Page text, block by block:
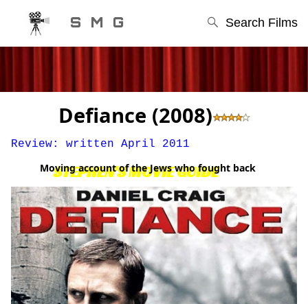
S M G Search Films
STEPHEN'S MOVIE GUIDE
Defiance (2008)
Review: written April 2011
Moving account of the Jews who fought back